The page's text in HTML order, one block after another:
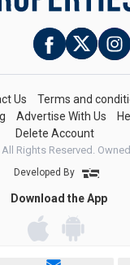
Us Terms and
Advertise With Us
Delete Account
Rights Reserved.
Developed By
Download the App